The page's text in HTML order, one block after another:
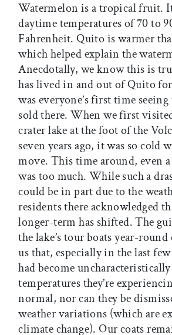
Watermelon is a tropical fruit.
daytime temperatures of 70 to
Fahrenheit. Quito is warmer
which helped explain the
Anecdotally, we know this is
has lived in and out of Quito
was everyone’s first time
sold there. When we first
crater lake at the foot of the
seven years ago, it was so cold
move. This time around, even
was too much. While such a
could be in part due to the
residents there acknowledged
longer-term has shifted. The
the lake’s tour boats year-
us that, especially in the last few
had become
temperatures they’re
normal, nor can they be
weather variations (which are
climate change). Our coats